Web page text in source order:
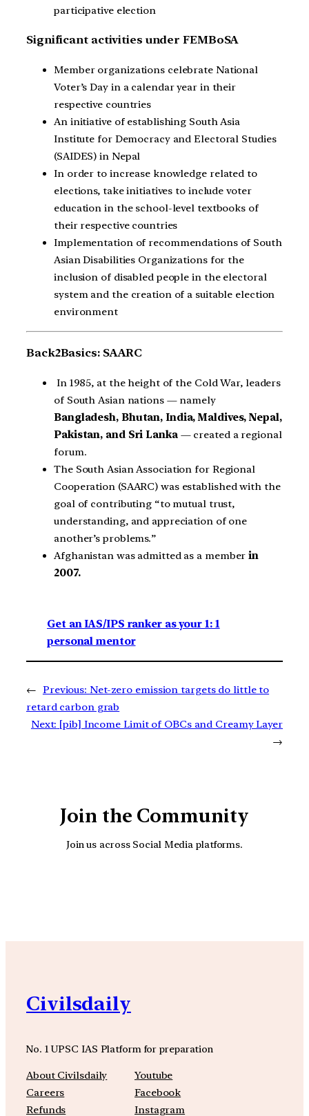
participative election
Significant activities under FEMBoSA
Member organizations celebrate National
Voter’s Day in a calendar year in their
respective countries
An initiative of establishing South Asia
Institute for Democracy and Electoral Studies
(SAIDES) in Nepal
In order to increase knowledge related to
elections, take initiatives to include voter
education in the school-level textbooks of
their respective countries
Implementation of recommendations of South
Asian Disabilities Organizations for the
inclusion of disabled people in the electoral
system and the creation of a suitable election
environment
Back2Basics: SAARC
In 1985, at the height of the Cold War, leaders
of South Asian nations — namely
Bangladesh, Bhutan, India, Maldives, Nepal,
Pakistan, and Sri Lanka— created a regional
forum.
The South Asian Association for Regional
Cooperation (SAARC) was established with the
goal of contributing “to mutual trust,
understanding, and appreciation of one
another’s problems.”
Afghanistan was admitted as a memberin
2007.
Get an IAS/IPS ranker as your 1: 1
personal mentor
← Previous: Net-zero emission targets do little to
retard carbon grab
Next: [pib] Income Limit of OBCs and Creamy Layer
→
Join the Community
Join us across Social Media platforms.
Civilsdaily
No. 1 UPSC IAS Platform for preparation
About Civilsdaily
Careers
Refunds
Youtube
Facebook
Instagram